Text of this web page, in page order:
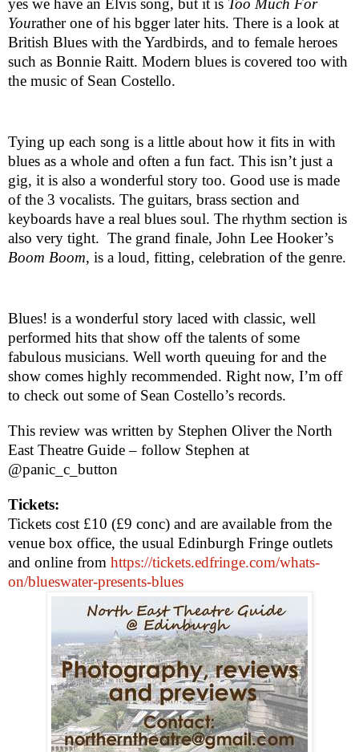
yes we have an Elvis song, but it is Too Much For
Yourather one of his bgger later hits. There is a look at
British Blues with the Yardbirds, and to female heroes
such as Bonnie Raitt. Modern blues is covered too with
the music of Sean Costello.
Tying up each song is a little about how it fits in with
blues as a whole and often a fun fact. This isn’t just a
gig, it is also a wonderful story too. Good use is made
of the 3 vocalists. The guitars, brass section and
keyboards have a real blues soul. The rhythm section is
also very tight. The grand finale, John Lee Hooker’s
Boom Boom, is a loud, fitting, celebration of the genre.
Blues! is a wonderful story laced with classic, well
performed hits that show off the talents of some
fabulous musicians. Well worth queuing for and the
show comes highly recommended. Right now, I’m off
to check out some of Sean Costello’s records.
This review was written by Stephen Oliverthe North
East Theatre Guide – follow Stephen at
@panic_c_button
Tickets:
Tickets cost £10 (£9 conc) and are available from the
venue box office, the usual Edinburgh Fringe outlets
and online from https://tickets.edfringe.com/whats-
on/blueswater-presents-blues